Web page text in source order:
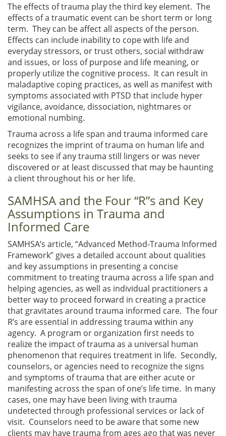
The effects of trauma play the third key element. The
effects of a traumatic event can be short term or long
term. They can be affect all aspects of the person.
Effects can include inability to cope with life and
everyday stressors, or trust others, social withdraw
and issues, or loss of purpose and life meaning, or
properly utilize the cognitive process. It can result in
maladaptive coping practices, as well as manifest with
symptoms associated with PTSD that include hyper
vigilance, avoidance, dissociation, nightmares or
emotional numbing.
Trauma across a life span and trauma informed care
recognizes the imprint of trauma on human life and
seeks to see if any trauma still lingers or was never
discovered or at least discussed that may be haunting
a client throughout his or her life.
SAMHSA and the Four “R”s and Key
Assumptions in Trauma and
Informed Care
SAMHSA’s article, “Advanced Method-Trauma Informed
Framework” gives a detailed account about qualities
and key assumptions in presenting a concise
commitment to treating trauma across a life span and
helping agencies, as well as individual practitioners a
better way to proceed forward in creating a practice
that gravitates around trauma informed care. The four
R’s are essential in addressing trauma within any
agency. A program or organization first needs to
realize the impact of trauma as a universal human
phenomenon that requires treatment in life. Secondly,
counselors, or agencies need to recognize the signs
and symptoms of trauma that are either acute or
manifesting across the span of one’s life time. In many
cases, one may have been living with trauma
undetected through professional services or lack of
visit. Counselors need to be aware that some new
clients may have trauma from ages ago that was never